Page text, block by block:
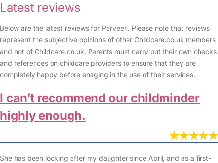
Latest reviews
Below are the latest reviews for Parveen. Please note that reviews
represent the subjective opinions of other Childcare.co.uk members
and not of Childcare.co.uk. Parents must carry out their own checks
and references on childcare providers to ensure that they are
completely happy before enaging in the use of their services.
I can’t recommend our childminder
highly enough.
She has been looking after my daughter since April, and as a first-